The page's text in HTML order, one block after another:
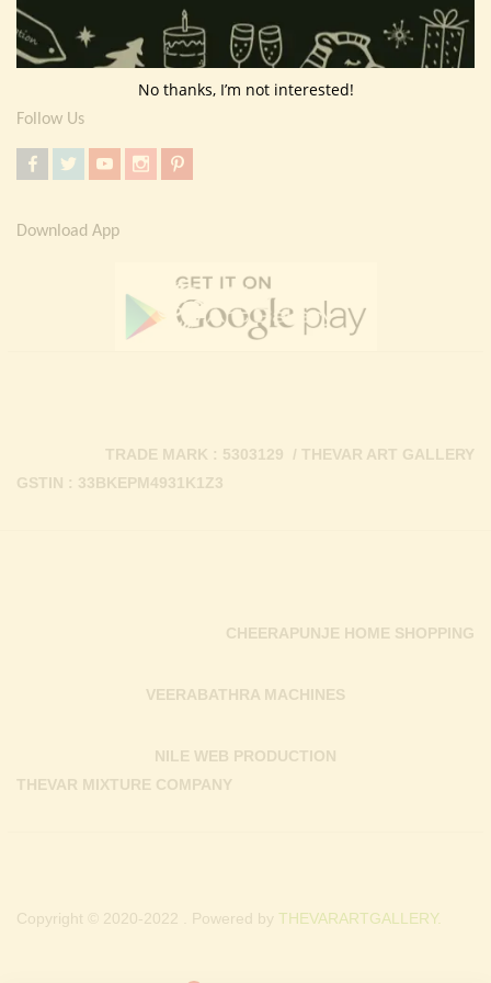
Return Policy
Contact Us
Follow Us
Download App
GSTIN : 33BKEPM4931K1Z3
TRADE MARK : 5303129 / THEVAR ART GALLERY
THEVAR MIXTURE COMPANY
NILE WEB PRODUCTION
VEERABATHRA MACHINES
CHEERAPUNJE HOME SHOPPING
Copyright © 2020-2022 . Powered by THEVARARTGALLERY.
No thanks, I’m not interested!